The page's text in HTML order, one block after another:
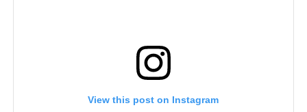
View this post on Instagram